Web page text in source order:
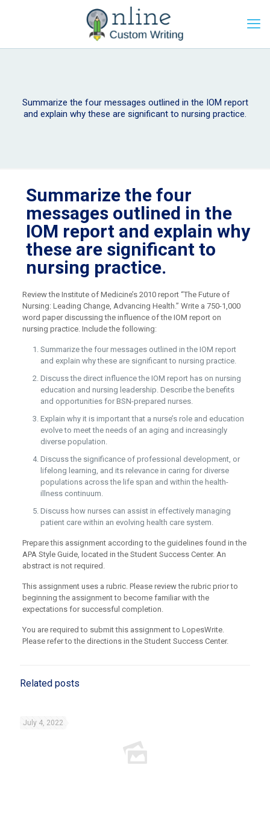
Summarize the four messages outlined in the IOM report
and explain why these are significant to nursing practice.
Summarize the four
messages outlined in the
IOM report and explain why
these are significant to
nursing practice.
Review the Institute of Medicine’s 2010 report “The Future of
Nursing: Leading Change, Advancing Health.” Write a 750-1,000
word paper discussing the influence of the IOM report on
nursing practice. Include the following:
Summarize the four messages outlined in the IOM report
and explain why these are significant to nursing practice.
Discuss the direct influence the IOM report has on nursing
education and nursing leadership. Describe the benefits
and opportunities for BSN-prepared nurses.
Explain why it is important that a nurse’s role and education
evolve to meet the needs of an aging and increasingly
diverse population.
Discuss the significance of professional development, or
lifelong learning, and its relevance in caring for diverse
populations across the life span and within the health-
illness continuum.
Discuss how nurses can assist in effectively managing
patient care within an evolving health care system.
Prepare this assignment according to the guidelines found in the
APA Style Guide, located in the Student Success Center. An
abstract is not required.
This assignment uses a rubric. Please review the rubric prior to
beginning the assignment to become familiar with the
expectations for successful completion.
You are required to submit this assignment to LopesWrite.
Please refer to the directions in the Student Success Center.
Related posts
July 4, 2022